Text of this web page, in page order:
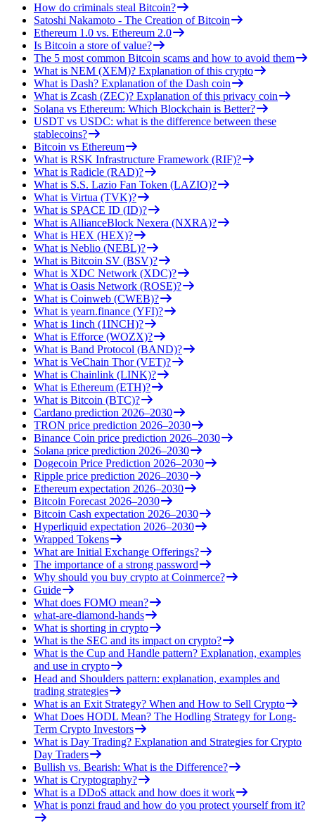
How do criminals steal Bitcoin?
Satoshi Nakamoto - The Creation of Bitcoin
Ethereum 1.0 vs. Ethereum 2.0
Is Bitcoin a store of value?
The 5 most common Bitcoin scams and how to avoid them
What is NEM (XEM)? Explanation of this crypto
What is Dash? Explanation of the Dash coin
What is Zcash (ZEC)? Explanation of this privacy coin
Solana vs Ethereum: Which Blockchain is Better?
USDT vs USDC: what is the difference between these
stablecoins?
Bitcoin vs Ethereum
What is RSK Infrastructure Framework (RIF)?
What is Radicle (RAD)?
What is S.S. Lazio Fan Token (LAZIO)?
What is Virtua (TVK)?
What is SPACE ID (ID)?
What is AllianceBlock Nexera (NXRA)?
What is HEX (HEX)?
What is Neblio (NEBL)?
What is Bitcoin SV (BSV)?
What is XDC Network (XDC)?
What is Oasis Network (ROSE)?
What is Coinweb (CWEB)?
What is yearn.finance (YFI)?
What is 1inch (1INCH)?
What is Efforce (WOZX)?
What is Band Protocol (BAND)?
What is VeChain Thor (VET)?
What is Chainlink (LINK)?
What is Ethereum (ETH)?
What is Bitcoin (BTC)?
Cardano prediction 2026–2030
TRON price prediction 2026–2030
Binance Coin price prediction 2026–2030
Solana price prediction 2026–2030
Dogecoin Price Prediction 2026–2030
Ripple price prediction 2026–2030
Ethereum expectation 2026–2030
Bitcoin Forecast 2026–2030
Bitcoin Cash expectation 2026–2030
Hyperliquid expectation 2026–2030
Wrapped Tokens
What are Initial Exchange Offerings?
The importance of a strong password
Why should you buy crypto at Coinmerce?
Guide
What does FOMO mean?
what-are-diamond-hands
What is shorting in crypto
What is the SEC and its impact on crypto?
What is the Cup and Handle pattern? Explanation, examples
and use in crypto
Head and Shoulders pattern: explanation, examples and
trading strategies
What is an Exit Strategy? When and How to Sell Crypto
What Does HODL Mean? The Hodling Strategy for Long-
Term Crypto Investors
What is Day Trading? Explanation and Strategies for Crypto
Day Traders
Bullish vs. Bearish: What is the Difference?
What is Cryptography?
What is a DDoS attack and how does it work
What is ponzi fraud and how do you protect yourself from it?